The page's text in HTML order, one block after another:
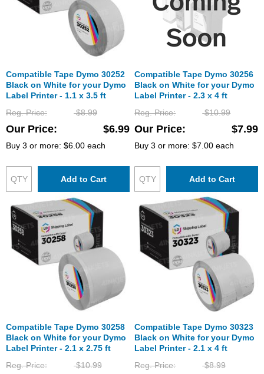
Compatible Tape Dymo 30252
Black on White for your Dymo
Label Printer - 1.1 x 3.5 ft
Reg. Price
$8.99
Our Price $6.99
Buy 3 or more: $6.00 each
Add to Cart
Compatible Tape Dymo 30256
Black on White for your Dymo
Label Printer - 2.3 x 4 ft
Reg. Price
$10.99
Our Price $7.99
Buy 3 or more:$7.00 each
Add to Cart
Compatible Tape Dymo 30258
Black on White for your Dymo
Label Printer - 2.1 x 2.75 ft
Reg. Price
$10.99
Compatible Tape Dymo 30323
Black on White for your Dymo
Label Printer - 2.1 x 4 ft
Reg. Price
$8.99